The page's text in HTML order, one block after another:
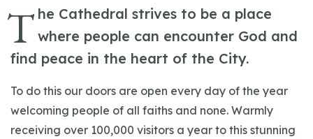
T he Cathedral strives to be a place
where people can encounter God and
find peace in the heart of the City.
To do this our doors are open every day of the year
welcoming people of all faiths and none. Warmly
receiving over 100,000 visitors a year to this stunning